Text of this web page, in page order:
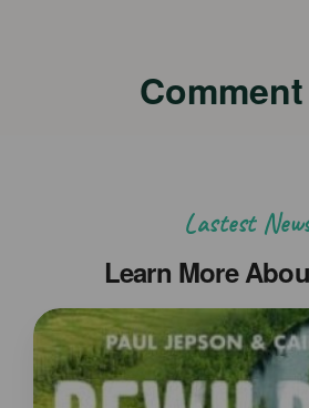
Lastest
Learn More